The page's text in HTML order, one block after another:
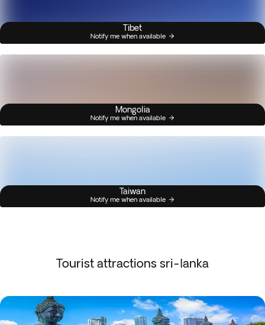
Tibet
Notify me when available
Mongolia
Notify me when available
Taiwan
Notify me when available
Tourist attractions sri-lanka